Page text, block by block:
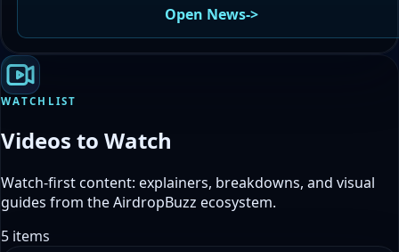
Open News->
WATCHLIST
Videos to Watch
Watch-first content: explainers, breakdowns, and visual
guides from the AirdropBuzz ecosystem.
5 items